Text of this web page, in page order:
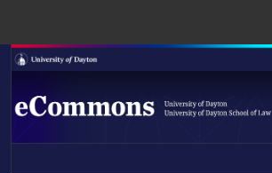
Search
Browse Collections